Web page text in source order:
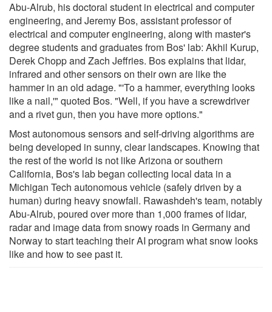
Abu-Alrub, his doctoral student in electrical and computer
engineering, and Jeremy Bos, assistant professor of
electrical and computer engineering, along with master's
degree students and graduates from Bos' lab: Akhil Kurup,
Derek Chopp and Zach Jeffries. Bos explains that lidar,
infrared and other sensors on their own are like the
hammer in an old adage. "'To a hammer, everything looks
like a nail,'" quoted Bos. "Well, if you have a screwdriver
and a rivet gun, then you have more options."
Most autonomous sensors and self-driving algorithms are
being developed in sunny, clear landscapes. Knowing that
the rest of the world is not like Arizona or southern
California, Bos's lab began collecting local data in a
Michigan Tech autonomous vehicle (safely driven by a
human) during heavy snowfall. Rawashdeh's team, notably
Abu-Alrub, poured over more than 1,000 frames of lidar,
radar and image data from snowy roads in Germany and
Norway to start teaching their AI program what snow looks
like and how to see past it.